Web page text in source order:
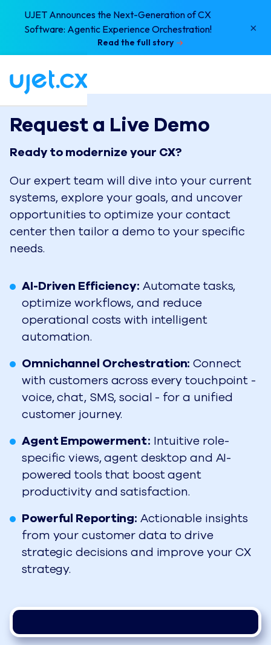
UJET Announces the Next-Generation of CX
Software: Agentic Experience Orchestration!
Read the full story
×
Request a Live Demo
Ready to modernize your CX?
Our expert team will dive into your current
systems, explore your goals, and uncover
opportunities to optimize your contact
center then tailor a demo to your specific
needs.
AI-Driven Efficiency: Automate tasks,
optimize workflows, and reduce
operational costs with intelligent
automation.
Omnichannel Orchestration: Connect
with customers across every touchpoint -
voice, chat, SMS, social - for a unified
customer journey.
Agent Empowerment: Intuitive role-
specific views, agent desktop and AI-
powered tools that boost agent
productivity and satisfaction.
Powerful Reporting: Actionable insights
from your customer data to drive
strategic decisions and improve your CX
strategy.